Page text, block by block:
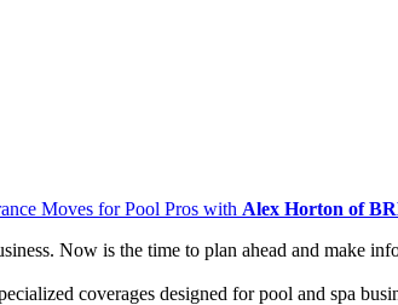
Moves for Pool Pros with Alex Horton of
Now is the time to plan ahead and make
coverages designed for pool and spa